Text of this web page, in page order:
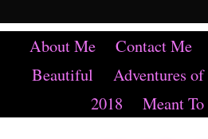
About Me Contact Me
Beautiful
Adventures
2018
Meant